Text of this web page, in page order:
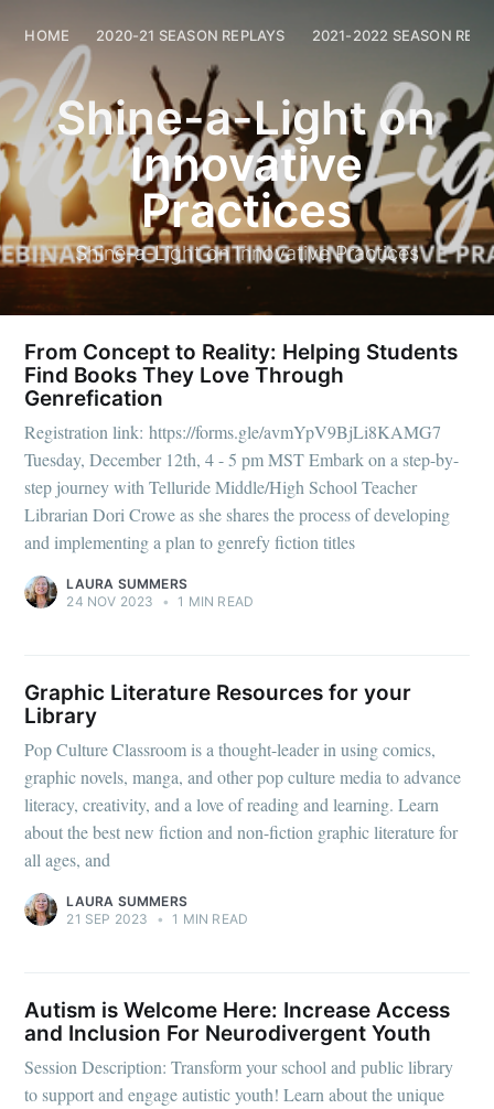
HOME 2020-21 SEASON REPLAYS 2021-2022 SEASON
Shine-a-Light on
Innovative
Practices
Shine-a-Light on Innovative Practices
From Concept to Reality: Helping Students
Find Books They Love Through
Genrefication
Registration link: https://forms.gle/avmYpV9BjLi8KAMG7
Tuesday, December 12th, 4 - 5 pm MST Embark on a step-by-
step journey with Telluride Middle/High School Teacher
Librarian Dori Crowe as she shares the process of developing
and implementing a plan to genrefy fiction titles
LAURA SUMMERS
24 NOV 2023
• 1 MIN READ
Graphic Literature Resources for your
Library
Pop Culture Classroom is a thought-leader in using comics,
graphic novels, manga, and other pop culture media to advance
literacy, creativity, and a love of reading and learning. Learn
about the best new fiction and non-fiction graphic literature for
all ages, and
LAURA SUMMERS
21 SEP 2023
• 1 MIN READ
Autism is Welcome Here: Increase Access
and Inclusion For Neurodivergent Youth
Session Description: Transform your school and public library
to support and engage autistic youth! Learn about the unique
Shine-a-Light on Innovative Practices HOME